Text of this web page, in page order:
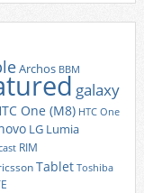
Archos BBM
galaxy
One (M8) HTC One
LG Lumia
RIM
Tablet Toshiba